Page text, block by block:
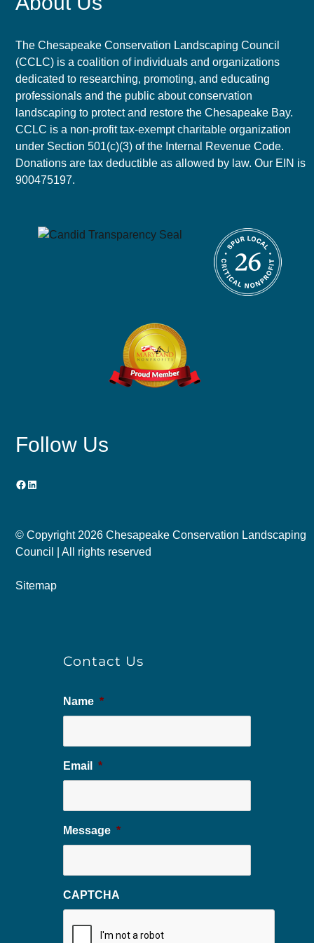
The Chesapeake Conservation Landscaping Council
(CCLC) is a coalition of individuals and organizations
dedicated to researching, promoting, and educating
professionals and the public about conservation
landscaping to protect and restore the Chesapeake Bay.
CCLC is a non-profit tax-exempt charitable organization
under Section 501(c)(3) of the Internal Revenue Code.
Donations are tax deductible as allowed by law. Our EIN is
900475197.
Follow Us
Facebook
LinkedIn
© Copyright 2026 Chesapeake Conservation Landscaping
Council | All rights reserved
Sitemap
Contact Us
Name *
Email *
Message *
CAPTCHA